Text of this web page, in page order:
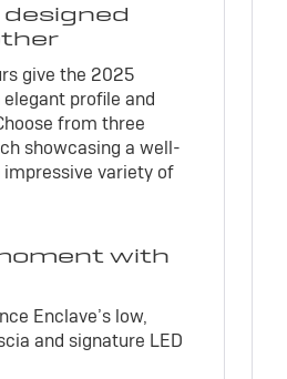
give the 2025
profile and
from three
showcasing a well-
variety of
with
Enclave’s low,
and signature LED